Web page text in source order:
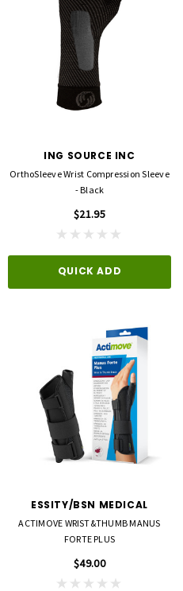
ING SOURCE INC
OrthoSleeve Wrist Compression Sleeve
- Black
$21.95
QUICK ADD
ESSITY/BSN MEDICAL
ACTIMOVE WRIST&THUMB MANUS
FORTE PLUS
$49.00